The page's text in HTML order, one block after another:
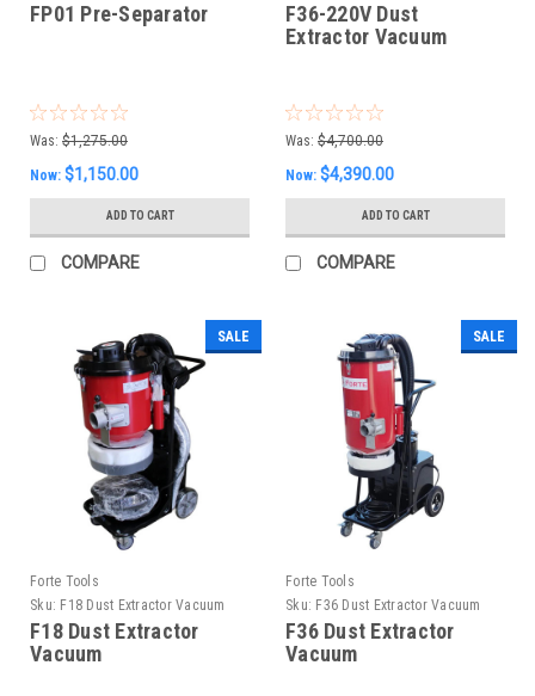
FP01 Pre-Separator
Was: $1,275.00
Now: $1,150.00
ADD TO CART
COMPARE
F36-220V Dust
Extractor Vacuum
Was: $4,700.00
Now: $4,390.00
ADD TO CART
COMPARE
SALE
Forte Tools
Sku: F18 Dust Extractor Vacuum
F18 Dust Extractor
Vacuum
SALE
Forte Tools
Sku: F36 Dust Extractor Vacuum
F36 Dust Extractor
Vacuum